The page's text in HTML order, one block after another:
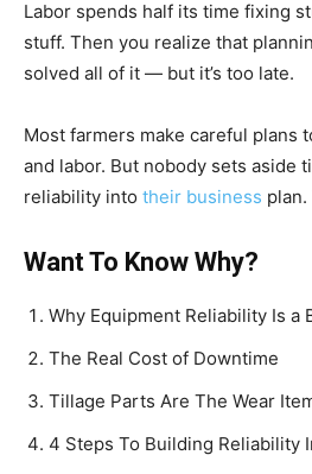
Labor spends half its time fixing
stuff. Then you realize that
solved all of it — but it’s too late.
Most farmers make careful plans
and labor. But nobody sets aside
reliability into their business
Want To Know Why?
Why Equipment Reliability Is a
The Real Cost of Downtime
Tillage Parts Are The Wear
4 Steps To Building Reliability